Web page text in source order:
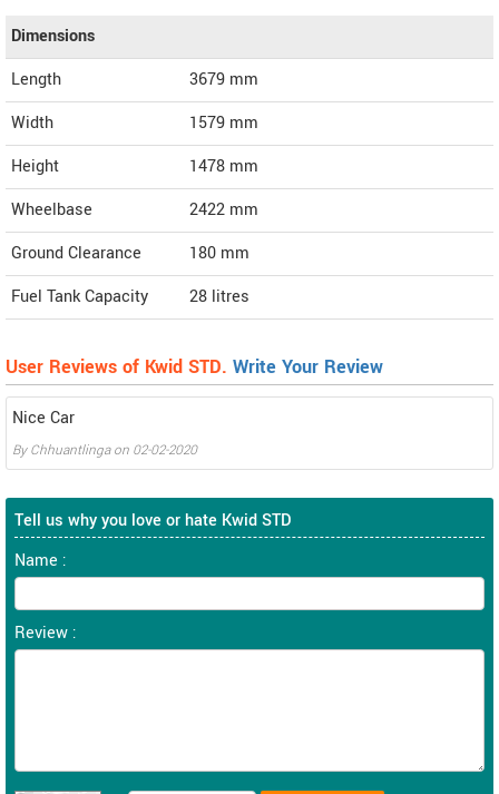
Dimensions
Length
3679 mm
Width
1579 mm
Height
1478 mm
Wheelbase
2422 mm
Ground Clearance
180 mm
Fuel Tank Capacity
28 litres
User Reviews of Kwid STD. Write Your Review
Nice Car
ByChhuantlingaon 02-02-2020
Tell us why you love or hate Kwid STD
Name :
Review :